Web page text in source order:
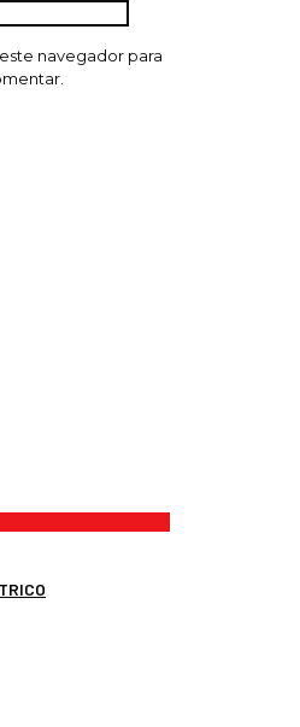
navegador para